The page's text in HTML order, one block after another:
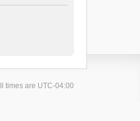
times are UTC-04:00